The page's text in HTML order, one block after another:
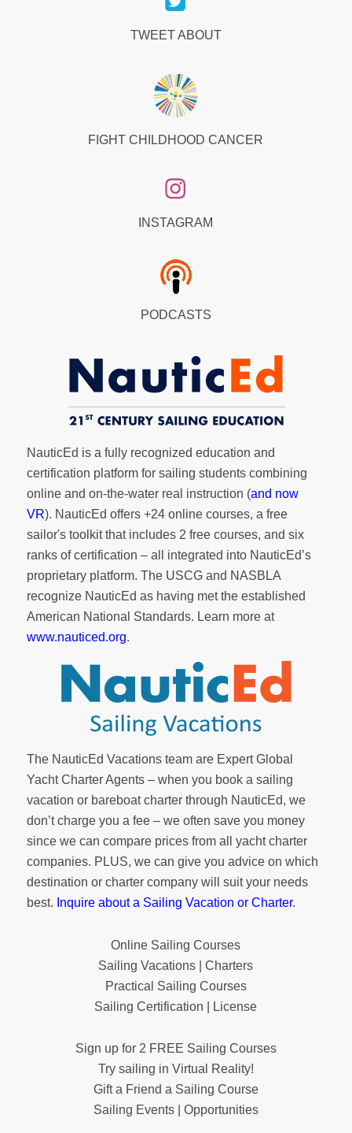
TWEET ABOUT
FIGHT CHILDHOOD CANCER
INSTAGRAM
PODCASTS
NauticEd is a fully recognized education and
certification platform for sailing students combining
online and on-the-water real instruction (and now
VR). NauticEd offers +24 online courses, a free
sailor's toolkitthat includes 2 free courses, and six
ranks ofcertification – all integrated into NauticEd’s
proprietary platform. The USCG and NASBLA
recognize NauticEd as having met the established
American National Standards. Learn more at
www.nauticed.org.
The NauticEd Vacations team are Expert Global
Yacht Charter Agents – when you book a sailing
vacation or bareboat charter through NauticEd, we
don’t charge you a fee – we often save you money
since we can compare prices from all yacht charter
companies. PLUS, we can give you advice on which
destination or charter company will suit your needs
best. Inquire about a Sailing Vacation or Charter.
Online Sailing Courses
Sailing Vacations | Charters
Practical Sailing Courses
Sailing Certification | License
Sign up for 2 FREE Sailing Courses
Try sailing in Virtual Reality!
Gift a Friend a Sailing Course
Sailing Events | Opportunities